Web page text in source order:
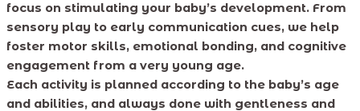
focus on stimulating your baby’s development. From
sensory play to early communication cues, we help
foster motor skills, emotional bonding, and cognitive
engagement from a very young age.
Each activity is planned according to the baby’s age
and abilities, and always done with gentleness and